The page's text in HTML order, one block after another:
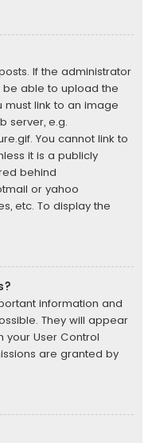
If the administrator
able to upload the
must link to an image
server, e.g.
You cannot link to
it is a publicly
behind
or yahoo
etc. To display the
information and
They will appear
your User Control
are granted by